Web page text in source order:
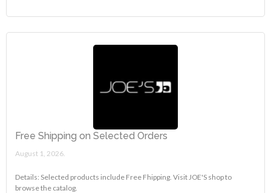
Free Shipping on Selected Orders
August 1, 2026.
Details: Selected products include Free Fhipping. Visit JOE'S shop to
browse the catalog.